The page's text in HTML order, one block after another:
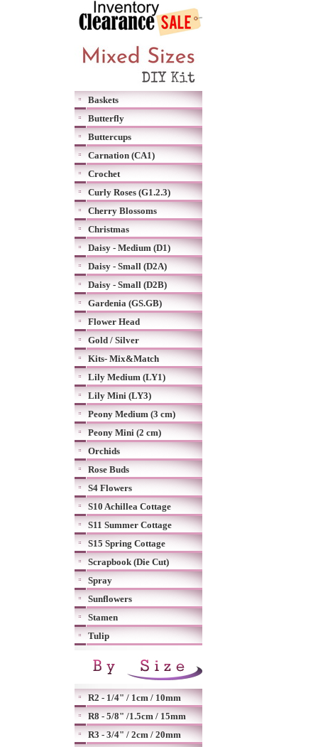
Baskets
Butterfly
Buttercups
Carnation (CA1)
Crochet
Curly Roses (G1.2.3)
Cherry Blossoms
Christmas
Daisy - Medium (D1)
Daisy - Small (D2A)
Daisy - Small (D2B)
Gardenia (GS.GB)
Flower Head
Gold / Silver
Kits- Mix&Match
Lily Medium (LY1)
Lily Mini (LY3)
Peony Medium (3 cm)
Peony Mini (2 cm)
Orchids
Rose Buds
S4 Flowers
S10 Achillea Cottage
S11 Summer Cottage
S15 Spring Cottage
Scrapbook (Die Cut)
Spray
Sunflowers
Stamen
Tulip
R2 - 1/4" / 1cm / 10mm
R8 - 5/8" /1.5cm / 15mm
R3 - 3/4" / 2cm / 20mm